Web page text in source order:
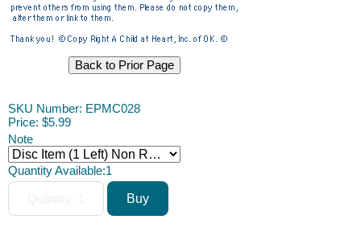
SKU Number: EPMC028
Price: $5.99
Note
Quantity Available:1